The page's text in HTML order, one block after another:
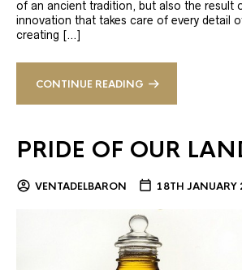
of an ancient tradition, but also the result
innovation that takes care of every detail
creating […]
CONTINUE READING
PRIDE OF OUR
VENTADELBARON 18TH JANUARY